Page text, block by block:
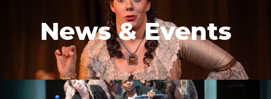
News & Events